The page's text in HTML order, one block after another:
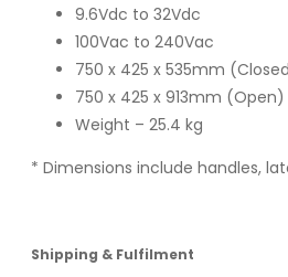
9.6Vdc to 32Vdc
100Vac to 240Vac
750 x 425 x 535mm
750 x 425 x 913mm (Open)
Weight – 25.4 kg
* Dimensions include handles,
Shipping & Fulfilment